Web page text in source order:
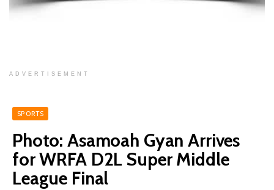
ADVERTISEMENT
SPORTS
Photo: Asamoah Gyan Arrives
for WRFA D2L Super Middle
League Final